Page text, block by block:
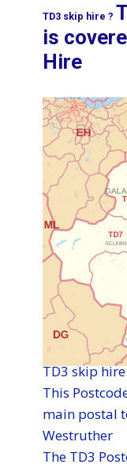
TD3 skip hire ?
is
Hire​
TD3 skip hire
This
main postal
Westruther
The TD3